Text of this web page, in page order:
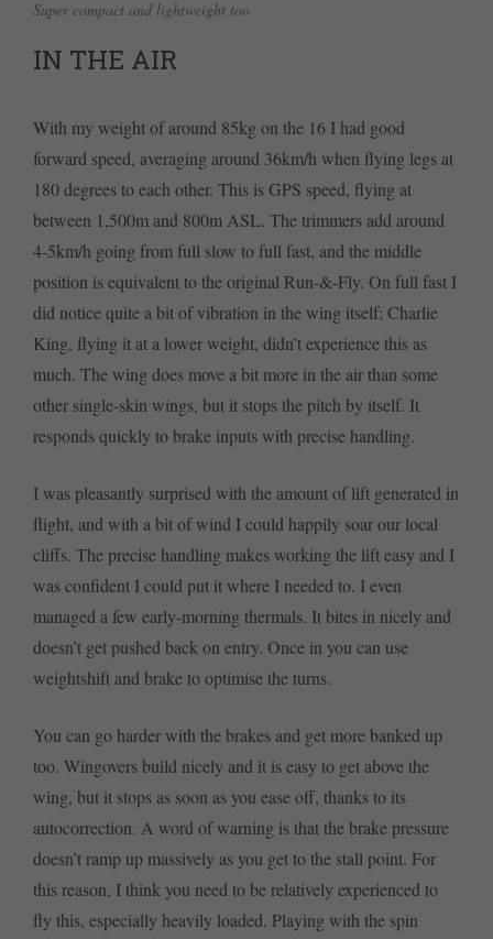
Super compact and lightweight too
IN THE AIR
With my weight of around 85kg on the 16 I had good
forward speed, averaging around 36km/h when flying legs at
180 degrees to each other. This is GPS speed, flying at
between 1,500m and 800m ASL. The trimmers add around
4-5km/h going from full slow to full fast, and the middle
position is equivalent to the original Run-&-Fly. On full fast I
did notice quite a bit of vibration in the wing itself; Charlie
King, flying it at a lower weight, didn’t experience this as
much. The wing does move a bit more in the air than some
other single-skin wings, but it stops the pitch by itself. It
responds quickly to brake inputs with precise handling.
I was pleasantly surprised with the amount of lift generated in
flight, and with a bit of wind I could happily soar our local
cliffs. The precise handling makes working the lift easy and I
was confident I could put it where I needed to. I even
managed a few early-morning thermals. It bites in nicely and
doesn’t get pushed back on entry. Once in you can use
weightshift and brake to optimise the turns.
You can go harder with the brakes and get more banked up
too. Wingovers build nicely and it is easy to get above the
wing, but it stops as soon as you ease off, thanks to its
autocorrection. A word of warning is that the brake pressure
doesn’t ramp up massively as you get to the stall point. For
this reason, I think you need to be relatively experienced to
fly this, especially heavily loaded. Playing with the spin